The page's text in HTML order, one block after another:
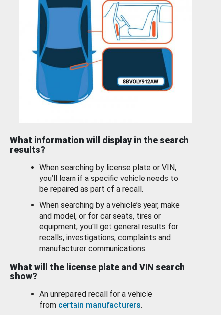
What information will display in the search
results?
When searching by license plate or VIN,
you’ll learn if a specific vehicle needs to
be repaired as part of a recall.
When searching by a vehicle’s year, make
and model, or for car seats, tires or
equipment, you'll get general results for
recalls, investigations, complaints and
manufacturer communications.
What will the license plate and VIN search
show?
An unrepaired recall for a vehicle
from certain manufacturers.